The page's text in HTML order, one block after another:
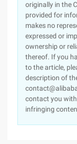
originally in the
provided for
makes no
expressed or
ownership or
thereof. If you
to the article,
description of
contact you
infringing